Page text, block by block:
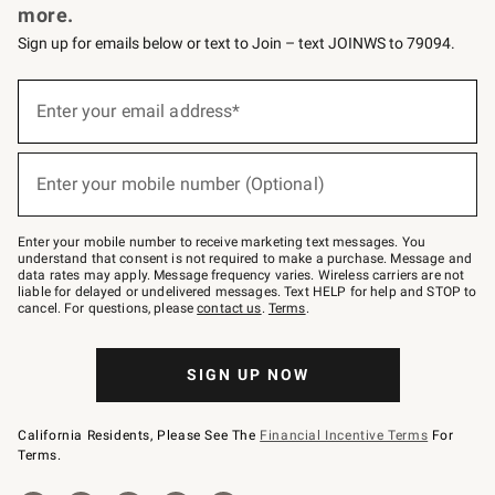
more.
Sign up for emails below or text to Join – text JOINWS to 79094.
below
Join
–
text
JOINWS
to
79094.
Enter your email address*
Enter your mobile number (Optional)
Enter your mobile number to receive marketing text messages. You
understand that consent is not required to make a purchase. Message and
data rates may apply. Message frequency varies. Wireless carriers are not
liable for delayed or undelivered messages. Text HELP for help and STOP to
cancel. For questions, pleasecontact us. Terms.
SIGN UP NOW
California Residents, Please See The Financial Incentive Terms For
Terms.